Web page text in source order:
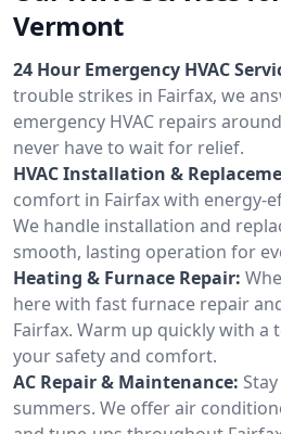
Vermont
24 Hour Emergency HVAC
trouble strikes in Fairfax, we
emergency HVAC repairs
never have to wait for relief.
HVAC Installation &
comfort in Fairfax with energy-
We handle installation and
smooth, lasting operation for
Heating & Furnace Repair:
here with fast furnace repair
Fairfax. Warm up quickly with a
your safety and comfort.
AC Repair & Maintenance:
summers. We offer air